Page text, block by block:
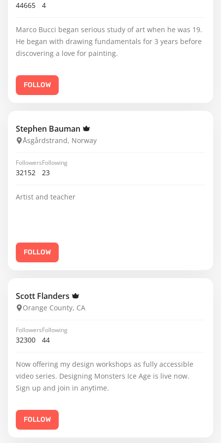
44665 4
Marco Bucci began serious study of art when he was 19.
He began with drawing fundamentals for 3 years before
discovering a love for painting.
FOLLOW
Stephen Bauman
Åsgårdstrand, Norway
Followers
32152
Following
23
Artist and teacher
FOLLOW
Scott Flanders
Orange County, CA
Followers
32300
Following
44
Now offering my design workshops as fully accessible
video series. Designing Monsters Ice Age is live now.
Sign up and join in anytime.
FOLLOW